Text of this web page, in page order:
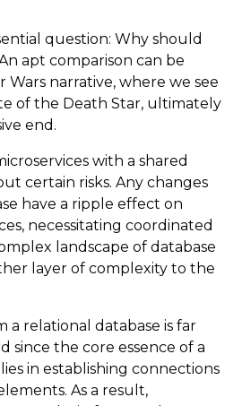
question: Why should
apt comparison can be
narrative, where we see
of the Death Star, ultimately
end.
with a shared
certain risks. Any changes
have a ripple effect on
necessitating coordinated
landscape of database
layer of complexity to the
a relational database is far
since the core essence of a
in establishing connections
As a result,